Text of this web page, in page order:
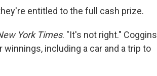
entitled to the full cash prize.
York Times. "It's not right." Coggins
including a car and a trip to